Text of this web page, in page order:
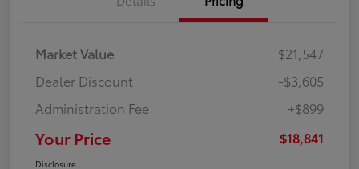
Market Value
$21,547
Dealer Discount
-$3,605
Administration Fee
+$899
Your Price $18,841
Disclosure